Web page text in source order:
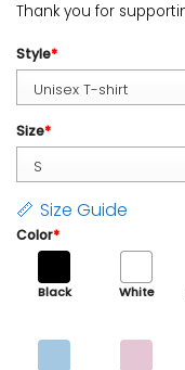
Thank you for
Style*
Size*
Size Guide
Color*
Black White